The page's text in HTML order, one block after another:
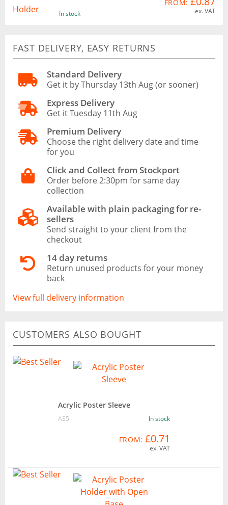
In stock
FROM:
ex. VAT
FAST DELIVERY, EASY RETURNS
Standard Delivery
Get it by Thursday 13th Aug (or sooner)
Express Delivery
Get it Tuesday 11th Aug
Premium Delivery
Choose the right delivery date and time
for you
Click and Collect from Stockport
Order before 2:30pm for same day
collection
Available with plain packaging for re-
sellers
Send straight to your client from the
checkout
14 day returns
Return unused products for your money
back
View full delivery information
CUSTOMERS ALSO BOUGHT
Acrylic Poster Sleeve
AS5 In stock
FROM: £0.71
ex. VAT